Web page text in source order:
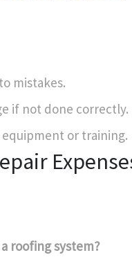
mistakes.
if not done correctly.
or training.
roofing system?